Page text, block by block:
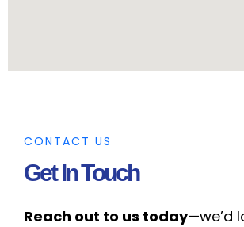
CONTACT US
Get In Touch
Reach out to us today—we’d